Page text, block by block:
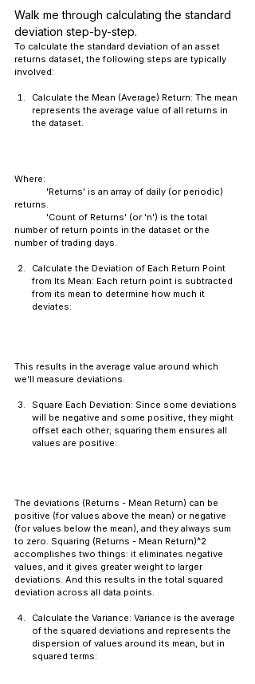
Walk me through calculating the standard
deviation step-by-step.
To calculate the standard deviation of an asset
returns dataset, the following steps are typically
involved:
Calculate the Mean (Average) Return: The mean
represents the average value of all returns in
the dataset.
Where:
returns.
number of return points in the dataset or the
number of trading days.
Calculate the Deviation of Each Return Point
from Its Mean: Each return point is subtracted
from its mean to determine how much it
deviates:
This results in the average value around which
we'll measure deviations.
Square Each Deviation: Since some deviations
will be negative and some positive, they might
offset each other; squaring them ensures all
values are positive:
The deviations (Returns - Mean Return) can be
positive (for values above the mean) or negative
(for values below the mean), and they always sum
to zero. Squaring (Returns - Mean Return)^2
accomplishes two things: it eliminates negative
values, and it gives greater weight to larger
deviations. And this results in the total squared
deviation across all data points.
Calculate the Variance: Variance is the average
of the squared deviations and represents the
dispersion of values around its mean, but in
squared terms: